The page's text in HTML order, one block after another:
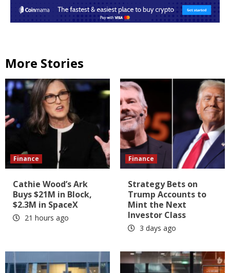
More Stories
Finance
Cathie Wood’s Ark
Buys $21M in Block,
$2.3M in SpaceX
21 hours ago
Finance
Strategy Bets on
Trump Accounts to
Mint the Next
Investor Class
3 days ago